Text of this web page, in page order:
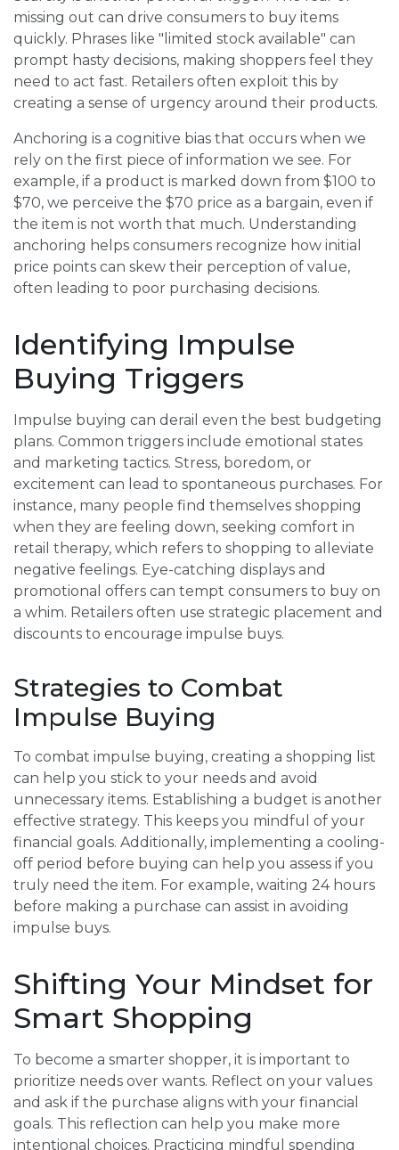
missing out can drive consumers to buy items
quickly. Phrases like "limited stock available" can
prompt hasty decisions, making shoppers feel they
need to act fast. Retailers often exploit this by
creating a sense of urgency around their products.
Anchoring is a cognitive bias that occurs when we
rely on the first piece of information we see. For
example, if a product is marked down from $100 to
$70, we perceive the $70 price as a bargain, even if
the item is not worth that much. Understanding
anchoring helps consumers recognize how initial
price points can skew their perception of value,
often leading to poor purchasing decisions.
Identifying Impulse
Buying Triggers
Impulse buying can derail even the best budgeting
plans. Common triggers include emotional states
and marketing tactics. Stress, boredom, or
excitement can lead to spontaneous purchases. For
instance, many people find themselves shopping
when they are feeling down, seeking comfort in
retail therapy, which refers to shopping to alleviate
negative feelings. Eye-catching displays and
promotional offers can tempt consumers to buy on
a whim. Retailers often use strategic placement and
discounts to encourage impulse buys.
Strategies to Combat
Impulse Buying
To combat impulse buying, creating a shopping list
can help you stick to your needs and avoid
unnecessary items. Establishing a budget is another
effective strategy. This keeps you mindful of your
financial goals. Additionally, implementing a cooling-
off period before buying can help you assess if you
truly need the item. For example, waiting 24 hours
before making a purchase can assist in avoiding
impulse buys.
Shifting Your Mindset for
Smart Shopping
To become a smarter shopper, it is important to
prioritize needs over wants. Reflect on your values
and ask if the purchase aligns with your financial
goals. This reflection can help you make more
intentional choices. Practicing mindful spending